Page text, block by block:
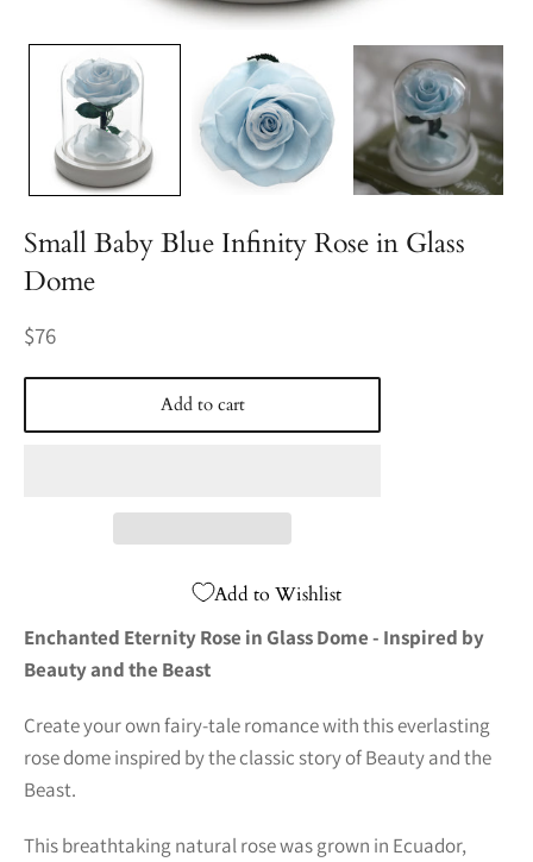
Small Baby Blue Infinity Rose in Glass
Dome
Regular
$76
Add to cart
Add to Wishlist
Enchanted Eternity Rose in Glass Dome - Inspired by
Beauty and the Beast
Create your own fairy-tale romance with this everlasting
rose dome inspired by the classic story of Beauty and the
Beast.
This breathtaking natural rose was grown in Ecuador,